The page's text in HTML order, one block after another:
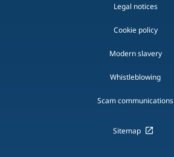
Legal notices
Cookie policy
Modern slavery
Whistleblowing
Scam communications
Sitemap